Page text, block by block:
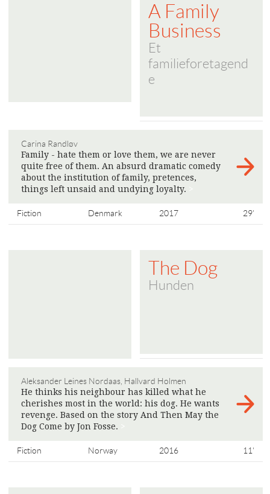
A Family
Business
Et
familieforetagend
e
Carina Randløv
Family - hate them or love them, we are never
quite free of them. An absurd dramatic comedy
about the institution of family, pretences,
things left unsaid and undying loyalty.
Fiction Denmark 2017 29'
The Dog
Hunden
Aleksander Leines Nordaas, Hallvard Holmen
He thinks his neighbour has killed what he
cherishes most in the world: his dog. He wants
revenge. Based on the story And Then May the
Dog Come by Jon Fosse.
Fiction Norway 2016 11'